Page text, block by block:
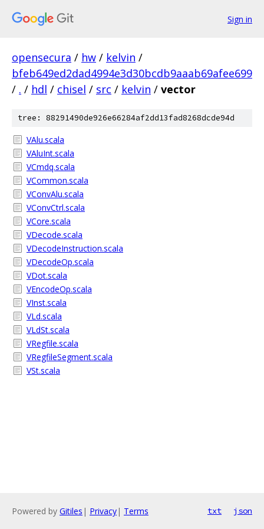
Sign in
opensecura / hw / kelvin /
bfeb649ed2dad4994e3d30bcdb9aaab69afee699
/ . / hdl / chisel / src / kelvin / vector
tree: 88291490de926e66284af2dd13fad8268dcde94d
VAlu.scala
VAluInt.scala
VCmdq.scala
VCommon.scala
VConvAlu.scala
VConvCtrl.scala
VCore.scala
VDecode.scala
VDecodeInstruction.scala
VDecodeOp.scala
VDot.scala
VEncodeOp.scala
VInst.scala
VLd.scala
VLdSt.scala
VRegfile.scala
VRegfileSegment.scala
VSt.scala
Powered by Gitiles | Privacy| Terms txt json